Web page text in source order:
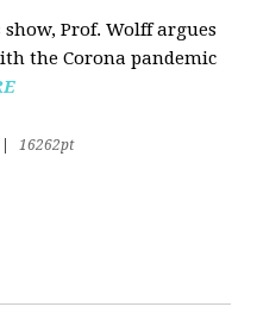
Prof. Wolff argues
the Corona pandemic
16262pt